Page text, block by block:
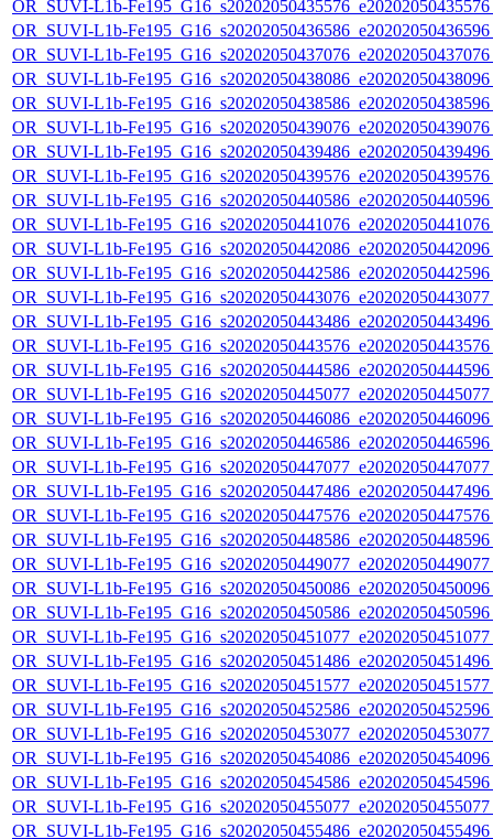
OR_SUVI-L1b-
OR_SUVI-L1b-
OR_SUVI-L1b-
OR_SUVI-L1b-
OR_SUVI-L1b-
OR_SUVI-L1b-
OR_SUVI-L1b-
OR_SUVI-L1b-
OR_SUVI-L1b-
OR_SUVI-L1b-
OR_SUVI-L1b-
OR_SUVI-L1b-
OR_SUVI-L1b-
OR_SUVI-L1b-
OR_SUVI-L1b-
OR_SUVI-L1b-
OR_SUVI-L1b-
OR_SUVI-L1b-
OR_SUVI-L1b-
OR_SUVI-L1b-
OR_SUVI-L1b-
OR_SUVI-L1b-
OR_SUVI-L1b-
OR_SUVI-L1b-
OR_SUVI-L1b-
OR_SUVI-L1b-
OR_SUVI-L1b-
OR_SUVI-L1b-
OR_SUVI-L1b-
OR_SUVI-L1b-
OR_SUVI-L1b-
OR_SUVI-L1b-
OR_SUVI-L1b-
OR_SUVI-L1b-
OR_SUVI-L1b-